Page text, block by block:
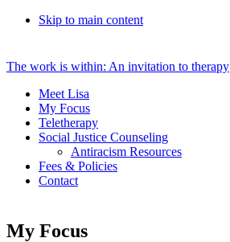
Skip to main content
The work is within: An invitation to therapy
Meet Lisa
My Focus
Teletherapy
Social Justice Counseling
Antiracism Resources
Fees & Policies
Contact
My Focus